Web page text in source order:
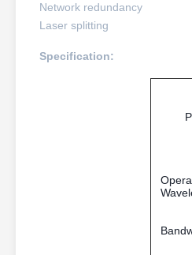
Network redundancy
Laser splitting
Specification: